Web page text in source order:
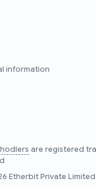
information
are registered
Etherbit Private